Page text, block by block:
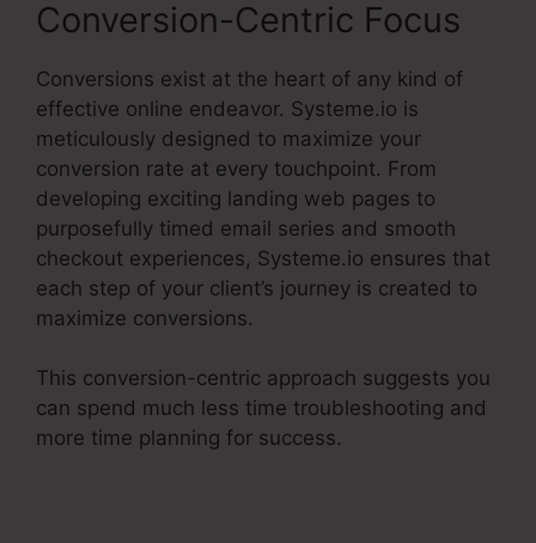
Conversion-Centric Focus
Conversions exist at the heart of any kind of
effective online endeavor. Systeme.io is
meticulously designed to maximize your
conversion rate at every touchpoint. From
developing exciting landing web pages to
purposefully timed email series and smooth
checkout experiences, Systeme.io ensures that
each step of your client’s journey is created to
maximize conversions.
This conversion-centric approach suggests you
can spend much less time troubleshooting and
more time planning for success.